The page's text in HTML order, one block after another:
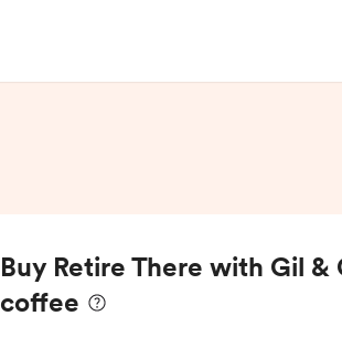
Buy Retire There with Gil &
coffee